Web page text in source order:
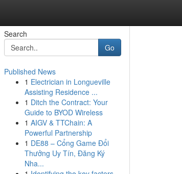
Search
Go
Published News
1 Electrician in Longueville
Assisting Residence ...
1 Ditch the Contract: Your
Guide to BYOD Wireless
1 AIGV & TTChain: A
Powerful Partnership
1 DE88 – Cổng Game Đổi
Thưởng Uy Tín, Đăng Ký
Nha...